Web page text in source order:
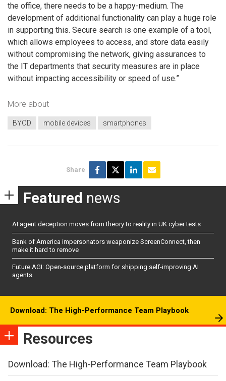
the office, there needs to be a happy-medium. The
development of additional functionality can play a huge role
in supporting this. Secure search is one example of a tool,
which allows employees to access, and store data easily
without compromising the network, giving assurances to
the IT departments that security measures are in place
without impacting accessibility or speed of use.”
More about
BYOD mobile devices smartphones
Share
Featured news
AI agent deception moves from theory to reality in UK cyber tests
Bank of America impersonators weaponize ScreenConnect, then
make it hard to remove
Future AGI: Open-source platform for shipping self-improving AI
agents
Download: The High-Performance Team Playbook
Resources
Download: The High-Performance Team Playbook